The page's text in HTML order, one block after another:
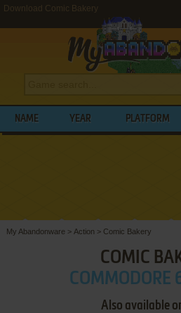
Download Comic Bakery
NAME YEAR PLATFORM
My Abandonware > Action > Comic Bakery
COMIC
COMMODORE
Also available